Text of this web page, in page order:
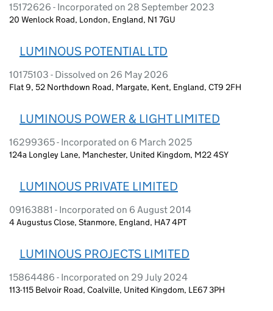
15172626 - Incorporated on 28 September 2023
20 Wenlock Road, London, England, N1 7GU
LUMINOUS POTENTIAL LTD
10175103 - Dissolved on 26 May 2026
Flat 9, 52 Northdown Road, Margate, Kent, England, CT9 2FH
LUMINOUS POWER & LIGHT LIMITED
16299365 - Incorporated on 6 March 2025
124a Longley Lane, Manchester, United Kingdom, M22 4SY
LUMINOUS PRIVATE LIMITED
09163881 - Incorporated on 6 August 2014
4 Augustus Close, Stanmore, England, HA7 4PT
LUMINOUS PROJECTS LIMITED
15864486 - Incorporated on 29 July 2024
113-115 Belvoir Road, Coalville, United Kingdom, LE67 3PH